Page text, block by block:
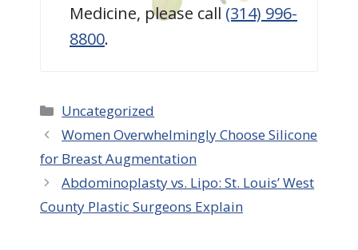
Medicine, please call (314) 996-
8800.
Categories
Uncategorized
Women Overwhelmingly Choose Silicone
for Breast Augmentation
Abdominoplasty vs. Lipo: St. Louis’ West
County Plastic Surgeons Explain